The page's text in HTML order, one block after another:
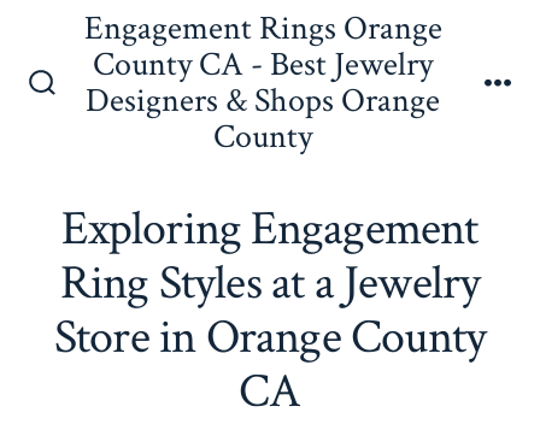
content
Search
Engagement Rings Orange
County CA - Best Jewelry
Designers & Shops Orange
County
Exploring Engagement
Ring Styles at a Jewelry
Store in Orange County
CA